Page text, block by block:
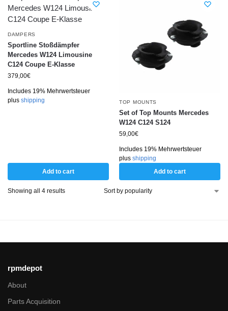
DAMPERS
Sportline Stoßdämpfer
Mercedes W124 Limousine
C124 Coupe E-Klasse
379,00€
Includes 19% Mehrwertsteuer
plus shipping
Add to cart
TOP MOUNTS
Set of Top Mounts Mercedes
W124 C124 S124
59,00€
Includes 19% Mehrwertsteuer
plus shipping
Add to cart
Showing all 4 results
rpmdepot
About
Parts Acquisition